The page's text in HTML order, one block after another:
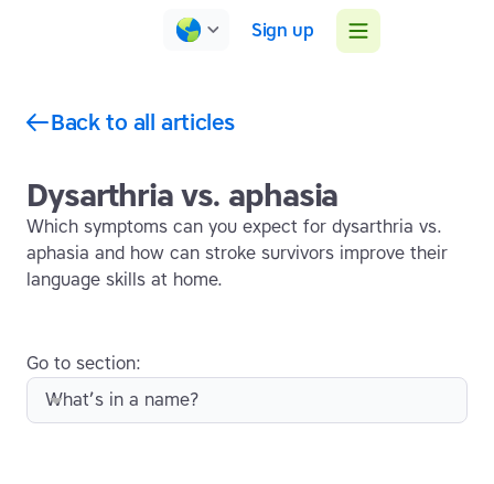
Sign up
Back to all articles
Dysarthria vs. aphasia
Which symptoms can you expect for dysarthria vs.
aphasia and how can stroke survivors improve their
language skills at home.
Go to section:
What’s in a name?